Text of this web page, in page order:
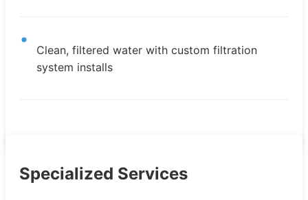
Clean, filtered water with custom filtration
system installs
Specialized Services